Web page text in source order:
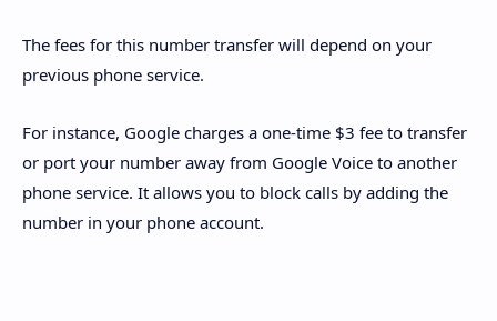
The fees for this number transfer will depend on your
previous phone service.
For instance, Google charges a one-time $3 fee to transfer
or port your number away from Google Voice to another
phone service. It allows you to block calls by adding the
number in your phone account.